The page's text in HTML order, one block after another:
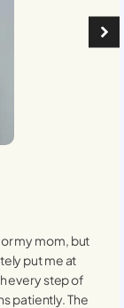
my mom, but
put me at
every step of
patiently. The